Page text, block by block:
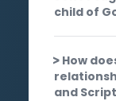
child of
How
and